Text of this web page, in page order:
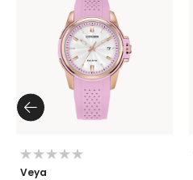
Veya